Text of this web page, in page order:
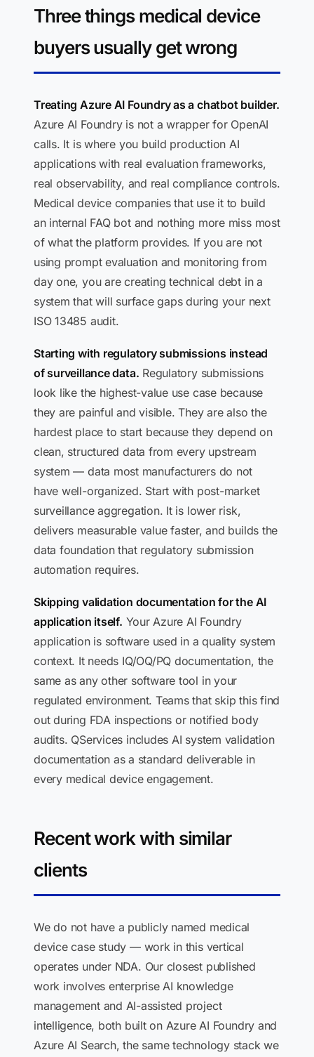
Three things medical device
buyers usually get wrong
Treating Azure AI Foundry as a chatbot builder.
Azure AI Foundry is not a wrapper for OpenAI
calls. It is where you build production AI
applications with real evaluation frameworks,
real observability, and real compliance controls.
Medical device companies that use it to build
an internal FAQ bot and nothing more miss most
of what the platform provides. If you are not
using prompt evaluation and monitoring from
day one, you are creating technical debt in a
system that will surface gaps during your next
ISO 13485 audit.
Starting with regulatory submissions instead
of surveillance data. Regulatory submissions
look like the highest-value use case because
they are painful and visible. They are also the
hardest place to start because they depend on
clean, structured data from every upstream
system — data most manufacturers do not
have well-organized. Start with post-market
surveillance aggregation. It is lower risk,
delivers measurable value faster, and builds the
data foundation that regulatory submission
automation requires.
Skipping validation documentation for the AI
application itself. Your Azure AI Foundry
application is software used in a quality system
context. It needs IQ/OQ/PQ documentation, the
same as any other software tool in your
regulated environment. Teams that skip this find
out during FDA inspections or notified body
audits. QServices includes AI system validation
documentation as a standard deliverable in
every medical device engagement.
Recent work with similar
clients
We do not have a publicly named medical
device case study — work in this vertical
operates under NDA. Our closest published
work involves enterprise AI knowledge
management and AI-assisted project
intelligence, both built on Azure AI Foundry and
Azure AI Search, the same technology stack we